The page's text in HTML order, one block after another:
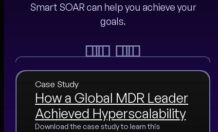
Smart SOAR can help you achieve your
goals.
Case Study
How a Global MDR Leader
Achieved Hyperscalability
Download the case study to learn this